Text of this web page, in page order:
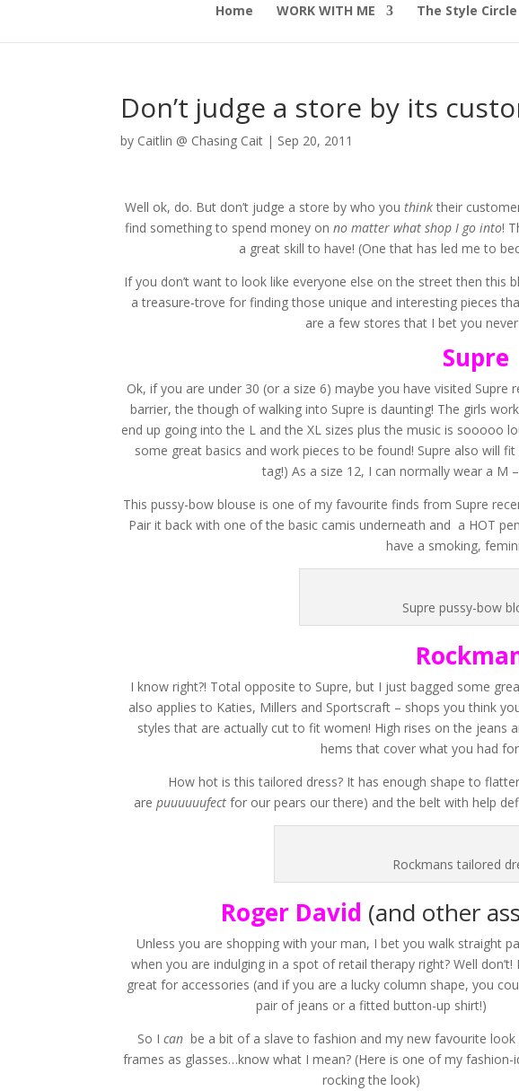
Home WORK WITH ME The Style Circle
Don’t judge a store by its
by Caitlin @ Chasing Cait | Sep 20, 2011
Well ok, do. But don’t judge a store by who you thinktheir
find something to spend money on no matter what shop I go into!
a great skill to have! (One that has led me to
If you don’t want to look like everyone else on the street then this
a treasure-trove for finding those unique and interesting pieces
are a few stores that I bet you
Supre
Ok, if you are under 30 (or a size 6) maybe you have visited
barrier, the though of walking into Supre is daunting! The girls
end up going into the L and the XL sizes plus the music is sooooo
some great basics and work pieces to be found! Supre also will
tag!) As a size 12, I can normally wear a M
This pussy-bow blouse is one of my favourite finds from Supre
Pair it back with one of the basic camis underneath and a HOT
have a smoking,
Supre pussy-bow
I know right?! Total opposite to Supre, but I just bagged some
also applies to Katies, Millers and Sportscraft – shops you think
styles that are actually cut to fit women! High rises on the jeans
hems that cover what you had
How hot is this tailored dress? It has enough shape to
arepuuuuuufect for our pears our there) and the belt with help
Rockmans tailored
Roger David (and other
Unless you are shopping with your man, I bet you walk straight
when you are indulging in a spot of retail therapy right? Well
great for accessories (and if you are a lucky column shape, you
pair of jeans or a fitted button-up shirt!)
So I can be a bit of a slave to fashion and my new favourite
frames as glasses…know what I mean? (Here is one of my fashion-
rocking the look)